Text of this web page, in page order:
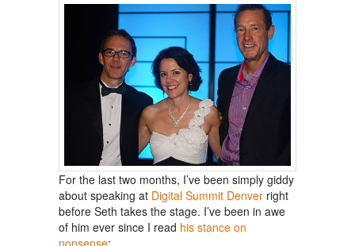
For the last two months, I’ve been simply giddy
about speaking at Digital Summit Denver right
before Seth takes the stage. I’ve been in awe
of him ever since I read his stance on
nonsense: